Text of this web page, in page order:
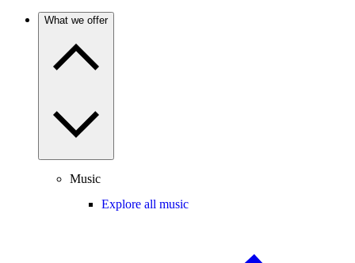
What we offer
Music
Explore all music